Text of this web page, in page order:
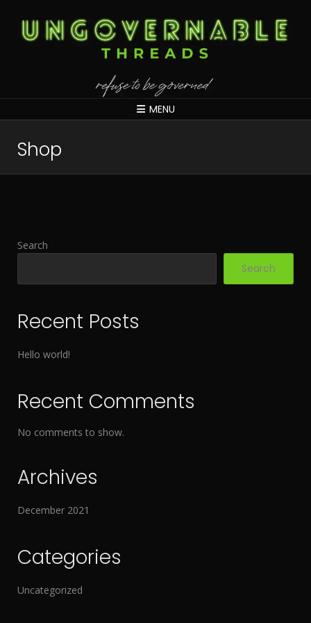
MENU
Shop
Search
Search
Recent Posts
Hello world!
Recent Comments
No comments to show.
Archives
December 2021
Categories
Uncategorized